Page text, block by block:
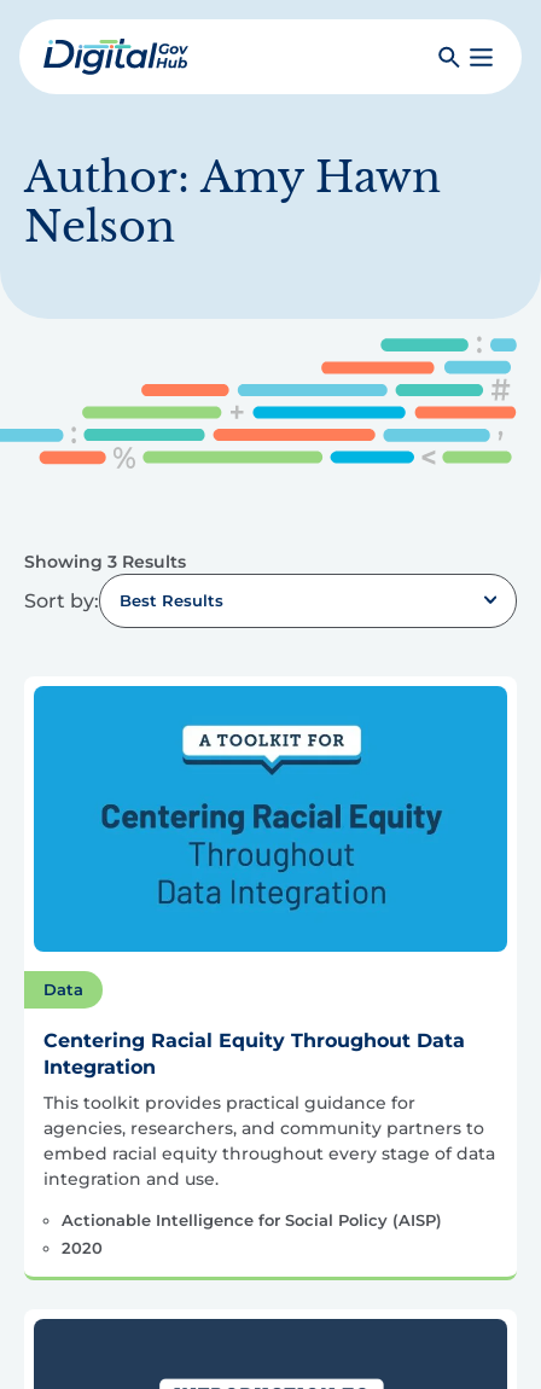
Skip
to
mainDigital
SearchToggle
Author:Amy Hawn
Nelson
Showing 3 Results
Sort by: Best Results
Data
Centering Racial Equity Throughout Data
Integration
This toolkit provides practical guidance for
agencies, researchers, and community partners to
embed racial equity throughout every stage of data
integration and use.
Actionable Intelligence for Social Policy (AISP)
2020